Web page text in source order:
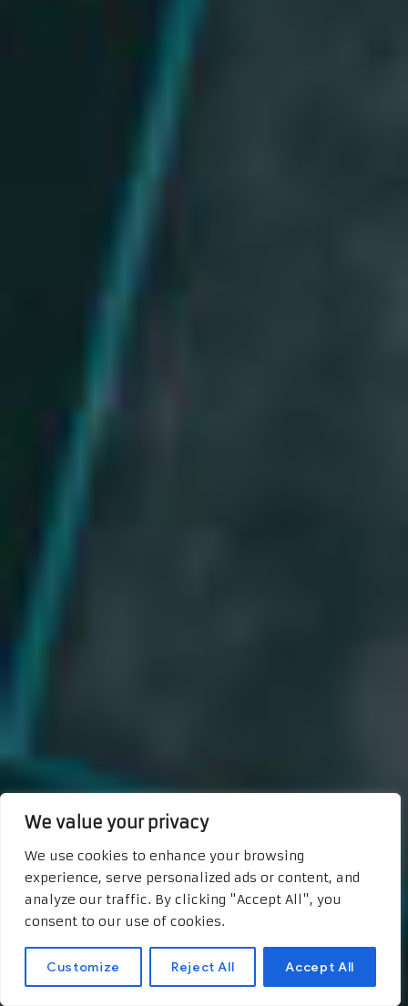
We value your privacy
We use cookies to enhance your browsing
experience, serve personalized ads or content, and
analyze our traffic. By clicking "Accept All", you
consent to our use of cookies.
Customize Reject All Accept All